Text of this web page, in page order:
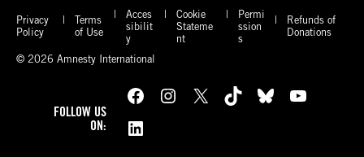
Privacy
Policy
Terms
of Use
Acces
sibilit
y
Cookie
Stateme
nt
Permi
ssion
s
Refunds of
Donations
© 2026 Amnesty International
FOLLOW US
ON:
Facebook Instagram X TikTok Bluesky
YouTube
LinkedIn